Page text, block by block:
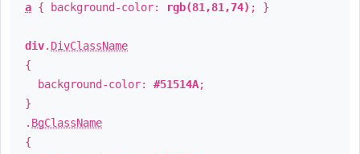
a { background-color: rgb(81,81,74) ; }
div. DivClassName
{
background-color: #51514A;
}
. BgClassName
{